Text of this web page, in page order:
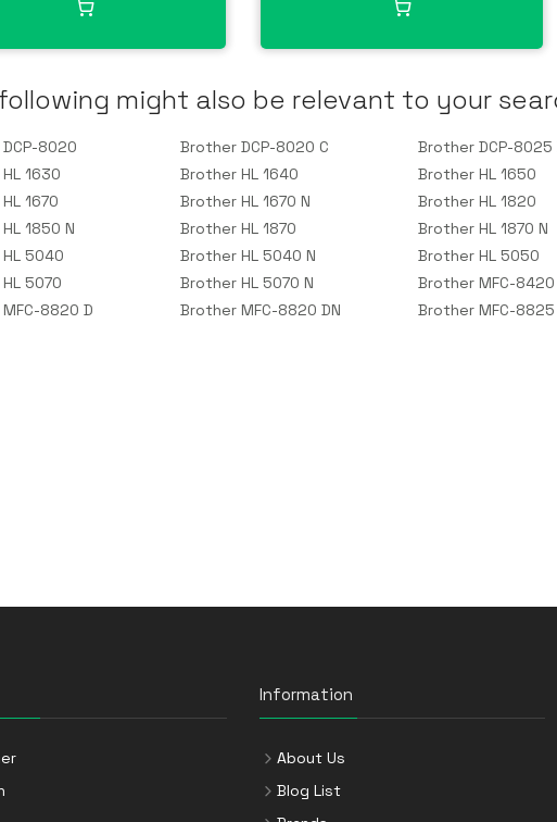
might also be relevant to your
8020 Brother DCP-8020 C Brother DCP-8025
1630
Brother HL 1640 Brother HL 1650
1670
Brother HL 1670 N Brother HL 1820
1850 N
Brother HL 1870 Brother HL 1870 N
5040
Brother HL 5040 N Brother HL 5050
5070
Brother HL 5070 N Brother MFC-8420
8820 D
Brother MFC-8820 DN Brother MFC-8825
Information
About Us
Blog List